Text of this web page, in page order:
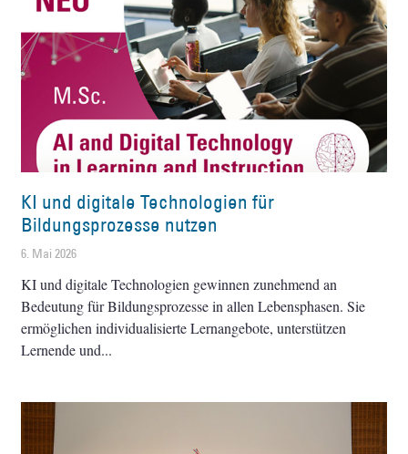
KI und digitale Technologien für
Bildungsprozesse nutzen
6. Mai 2026
KI und digitale Technologien gewinnen zunehmend an
Bedeutung für Bildungsprozesse in allen Lebensphasen. Sie
ermöglichen individualisierte Lernangebote, unterstützen
Lernende und